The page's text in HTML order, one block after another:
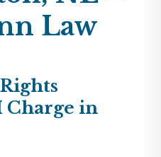
Law
Charge in